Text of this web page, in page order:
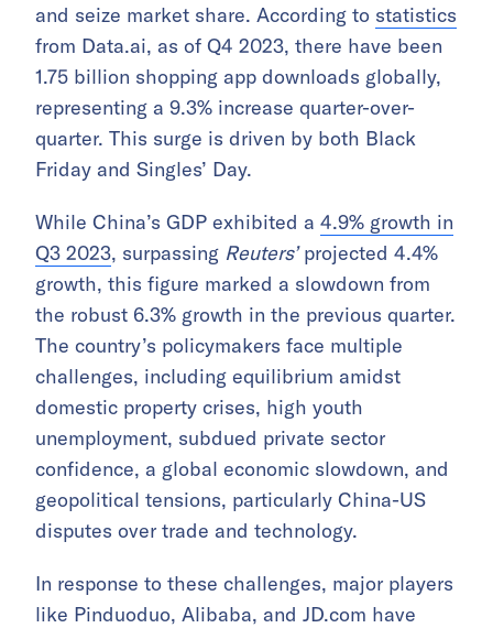
and seize market share. According to statistics
from Data.ai, as of Q4 2023, there have been
1.75 billion shopping app downloads globally,
representing a 9.3% increase quarter-over-
quarter. This surge is driven by both Black
Friday and Singles’ Day.
While China’s GDP exhibited a 4.9% growth in
Q3 2023, surpassing Reuters’projected 4.4%
growth, this figure marked a slowdown from
the robust 6.3% growth in the previous quarter.
The country’s policymakers face multiple
challenges, including equilibrium amidst
domestic property crises, high youth
unemployment, subdued private sector
confidence, a global economic slowdown, and
geopolitical tensions, particularly China-US
disputes over trade and technology.
In response to these challenges, major players
like Pinduoduo, Alibaba, and JD.com have